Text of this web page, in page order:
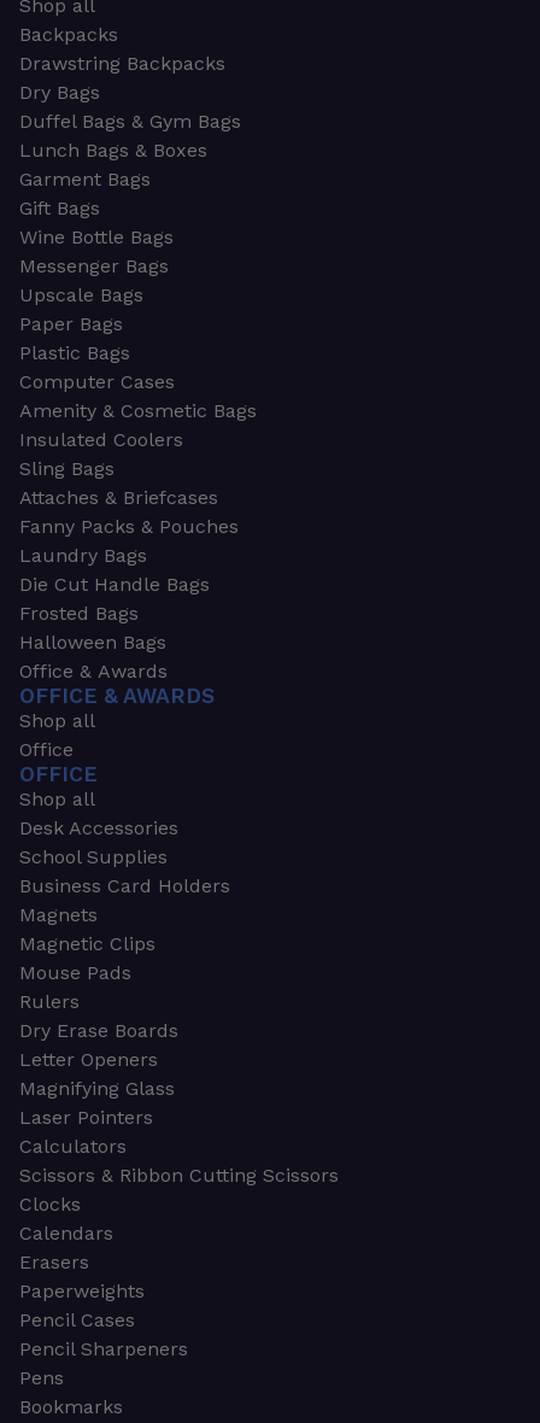
Shop all
Backpacks
Drawstring Backpacks
Dry Bags
Duffel Bags & Gym Bags
Lunch Bags & Boxes
Garment Bags
Gift Bags
Wine Bottle Bags
Messenger Bags
Upscale Bags
Paper Bags
Plastic Bags
Computer Cases
Amenity & Cosmetic Bags
Insulated Coolers
Sling Bags
Attaches & Briefcases
Fanny Packs & Pouches
Laundry Bags
Die Cut Handle Bags
Frosted Bags
Halloween Bags
Office & Awards
OFFICE & AWARDS
Shop all
Office
OFFICE
Shop all
Desk Accessories
School Supplies
Business Card Holders
Magnets
Magnetic Clips
Mouse Pads
Rulers
Dry Erase Boards
Letter Openers
Magnifying Glass
Laser Pointers
Calculators
Scissors & Ribbon Cutting Scissors
Clocks
Calendars
Erasers
Paperweights
Pencil Cases
Pencil Sharpeners
Pens
Bookmarks